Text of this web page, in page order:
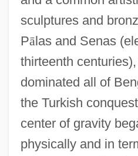
sculptures and
Pālas and Senas
thirteenth
dominated all of
the Turkish
center of gravity
physically and in